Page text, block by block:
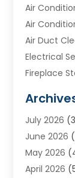
Air
Air
Air Duct
Electrical
Fireplace
Heat N Air
Heating &
Heating &
Heating
Heating
July 2026
June 2026
May 2026
April 2026